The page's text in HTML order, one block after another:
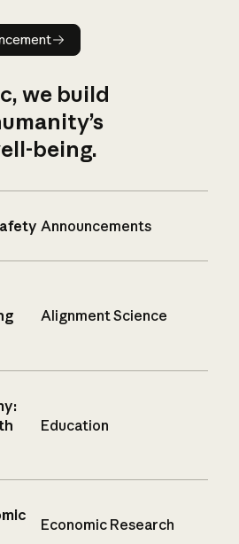
announcement
we build
being.
Announcements
Alignment Science
Education
Economic Research